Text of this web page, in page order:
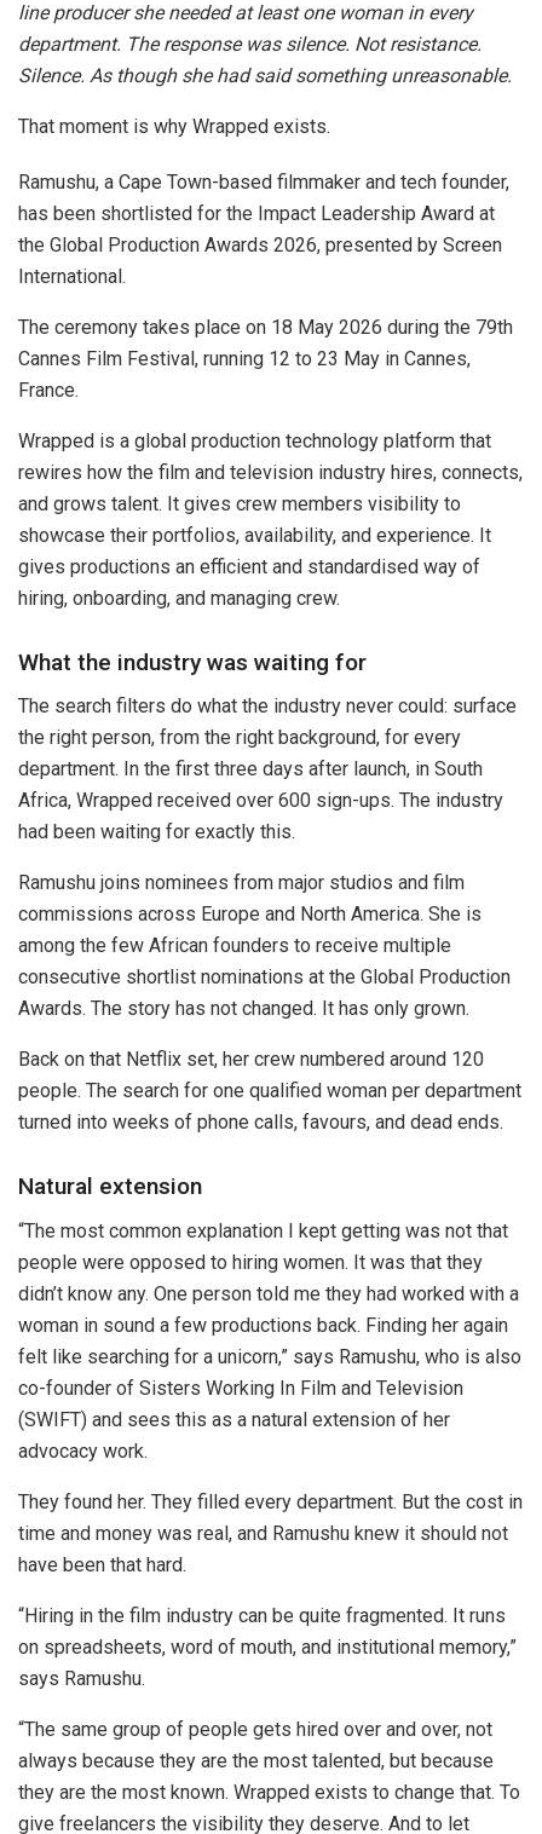
line producer she needed at least one woman in every
department. The response was silence. Not resistance.
Silence. As though she had said something unreasonable.
That moment is why Wrapped exists.
Ramushu, a Cape Town-based filmmaker and tech founder,
has been shortlisted for the Impact Leadership Award at
the Global Production Awards 2026, presented by Screen
International.
The ceremony takes place on 18 May 2026 during the 79th
Cannes Film Festival, running 12 to 23 May in Cannes,
France.
Wrapped is a global production technology platform that
rewires how the film and television industry hires, connects,
and grows talent. It gives crew members visibility to
showcase their portfolios, availability, and experience. It
gives productions an efficient and standardised way of
hiring, onboarding, and managing crew.
What the industry was waiting for
The search filters do what the industry never could: surface
the right person, from the right background, for every
department. In the first three days after launch, in South
Africa, Wrapped received over 600 sign-ups. The industry
had been waiting for exactly this.
Ramushu joins nominees from major studios and film
commissions across Europe and North America. She is
among the few African founders to receive multiple
consecutive shortlist nominations at the Global Production
Awards. The story has not changed. It has only grown.
Back on that Netflix set, her crew numbered around 120
people. The search for one qualified woman per department
turned into weeks of phone calls, favours, and dead ends.
Natural extension
“The most common explanation I kept getting was not that
people were opposed to hiring women. It was that they
didn’t know any. One person told me they had worked with a
woman in sound a few productions back. Finding her again
felt like searching for a unicorn,” says Ramushu, who is also
co-founder of Sisters Working In Film and Television
(SWIFT) and sees this as a natural extension of her
advocacy work.
They found her. They filled every department. But the cost in
time and money was real, and Ramushu knew it should not
have been that hard.
“Hiring in the film industry can be quite fragmented. It runs
on spreadsheets, word of mouth, and institutional memory,”
says Ramushu.
“The same group of people gets hired over and over, not
always because they are the most talented, but because
they are the most known. Wrapped exists to change that. To
give freelancers the visibility they deserve. And to let